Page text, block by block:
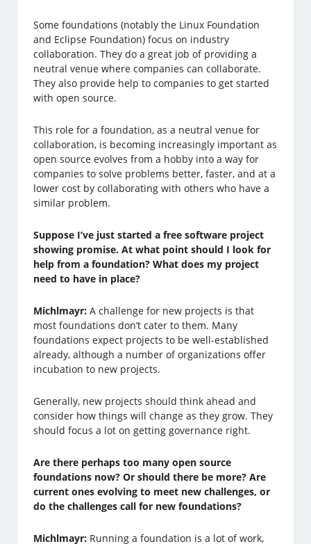
Some foundations (notably the Linux Foundation
and Eclipse Foundation) focus on industry
collaboration. They do a great job of providing a
neutral venue where companies can collaborate.
They also provide help to companies to get started
with open source.
This role for a foundation, as a neutral venue for
collaboration, is becoming increasingly important as
open source evolves from a hobby into a way for
companies to solve problems better, faster, and at a
lower cost by collaborating with others who have a
similar problem.
Suppose I’ve just started a free software project
showing promise. At what point should I look for
help from a foundation? What does my project
need to have in place?
Michlmayr: A challenge for new projects is that
most foundations don’t cater to them. Many
foundations expect projects to be well-established
already, although a number of organizations offer
incubation to new projects.
Generally, new projects should think ahead and
consider how things will change as they grow. They
should focus a lot on getting governance right.
Are there perhaps too many open source
foundations now? Or should there be more? Are
current ones evolving to meet new challenges, or
do the challenges call for new foundations?
Michlmayr: Running a foundation is a lot of work,